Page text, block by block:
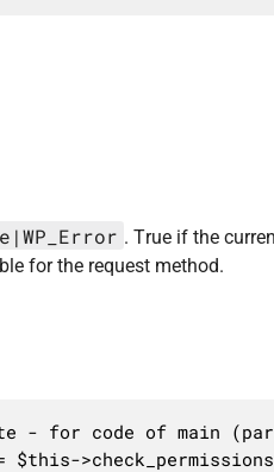
. True if the
for the request method.
- for code of main
$this-